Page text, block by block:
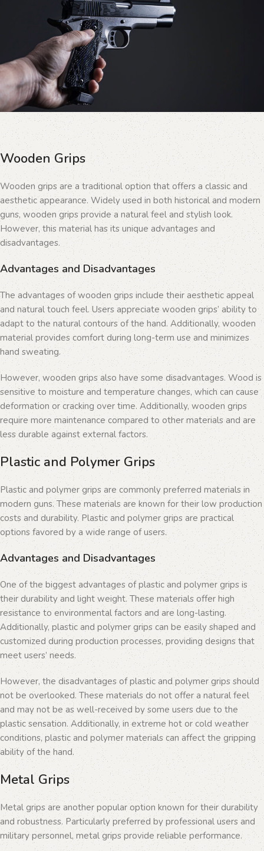
Wooden Grips
Wooden grips are a traditional option that offers a classic and
aesthetic appearance. Widely used in both historical and modern
guns, wooden grips provide a natural feel and stylish look.
However, this material has its unique advantages and
disadvantages.
Advantages and Disadvantages
The advantages of wooden grips include their aesthetic appeal
and natural touch feel. Users appreciate wooden grips’ ability to
adapt to the natural contours of the hand. Additionally, wooden
material provides comfort during long-term use and minimizes
hand sweating.
However, wooden grips also have some disadvantages. Wood is
sensitive to moisture and temperature changes, which can cause
deformation or cracking over time. Additionally, wooden grips
require more maintenance compared to other materials and are
less durable against external factors.
Plastic and Polymer Grips
Plastic and polymer grips are commonly preferred materials in
modern guns. These materials are known for their low production
costs and durability. Plastic and polymer grips are practical
options favored by a wide range of users.
Advantages and Disadvantages
One of the biggest advantages of plastic and polymer grips is
their durability and light weight. These materials offer high
resistance to environmental factors and are long-lasting.
Additionally, plastic and polymer grips can be easily shaped and
customized during production processes, providing designs that
meet users’ needs.
However, the disadvantages of plastic and polymer grips should
not be overlooked. These materials do not offer a natural feel
and may not be as well-received by some users due to the
plastic sensation. Additionally, in extreme hot or cold weather
conditions, plastic and polymer materials can affect the gripping
ability of the hand.
Metal Grips
Metal grips are another popular option known for their durability
and robustness. Particularly preferred by professional users and
military personnel, metal grips provide reliable performance.